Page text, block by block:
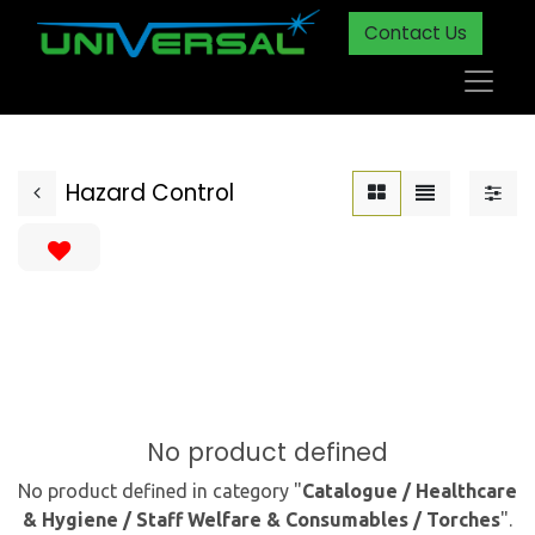
Contact Us
Hazard Control
No product defined
No product defined in category "Catalogue / Healthcare
& Hygiene / Staff Welfare & Consumables / Torches".